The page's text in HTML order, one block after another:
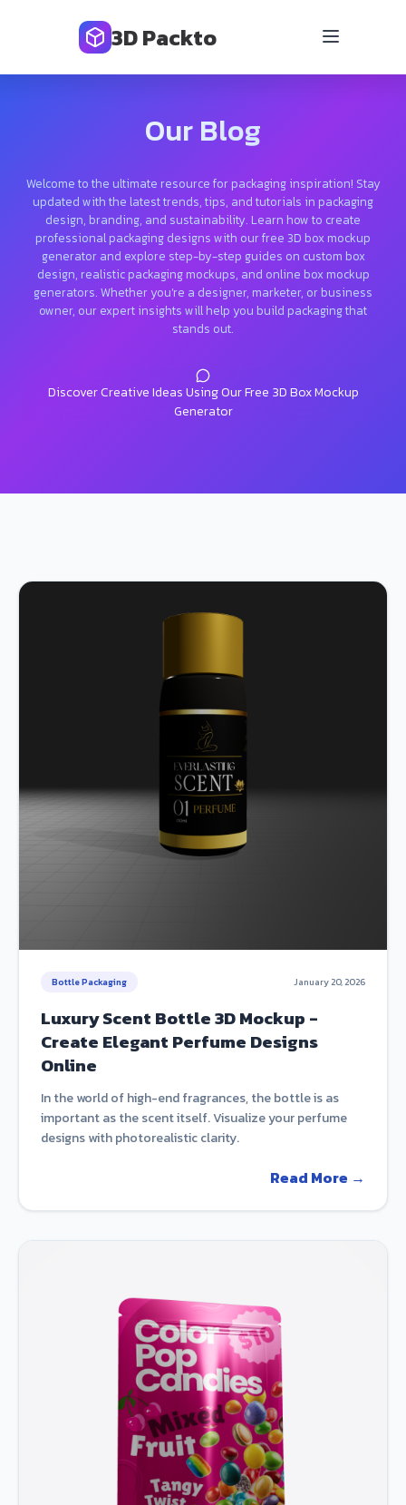
3D Packto
Our Blog
Welcome to the ultimate resource for packaging inspiration! Stay
updated with the latest trends, tips, and tutorials in packaging
design, branding, and sustainability. Learn how to create
professional packaging designs with our free 3D box mockup
generator and explore step-by-step guides on custom box
design, realistic packaging mockups, and online box mockup
generators. Whether you’re a designer, marketer, or business
owner, our expert insights will help you build packaging that
stands out.
Discover Creative Ideas Using Our Free 3D Box Mockup
Generator
Bottle Packaging January 20, 2026
Luxury Scent Bottle 3D Mockup -
Create Elegant Perfume Designs
Online
In the world of high-end fragrances, the bottle is as
important as the scent itself. Visualize your perfume
designs with photorealistic clarity.
Read More →